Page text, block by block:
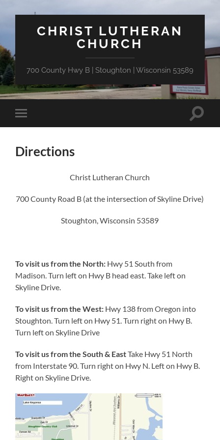
CHRIST LUTHERAN
CHURCH
700 County Hwy B | Stoughton | Wisconsin 53589
Toggle
mobile
Toggle
Directions
Christ Lutheran Church
700 County Road B (at the intersection of Skyline Drive)
Stoughton, Wisconsin 53589
To visit us from the North: Hwy 51 South from
Madison. Turn left on Hwy B head east. Take left on
Skyline Drive.
To visit us from the West: Hwy 138 from Oregon into
Stoughton. Turn left on Hwy 51. Turn right on Hwy B.
Turn left on Skyline Drive
To visit us from the South & EastTake Hwy 51 North
from Interstate 90. Turn right on Hwy N. Left on Hwy B.
Right on Skyline Drive.